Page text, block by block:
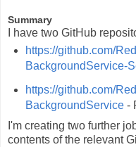
Summary
I have two GitHub
https://github.com/
BackgroundService-
https://github.com/
BackgroundService-
I'm creating two further
contents of the relevant